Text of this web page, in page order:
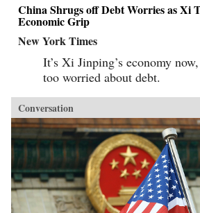
China Shrugs off Debt Worries as Xi
Economic Grip
New York Times
It’s Xi Jinping’s economy
too worried about debt.
Conversation